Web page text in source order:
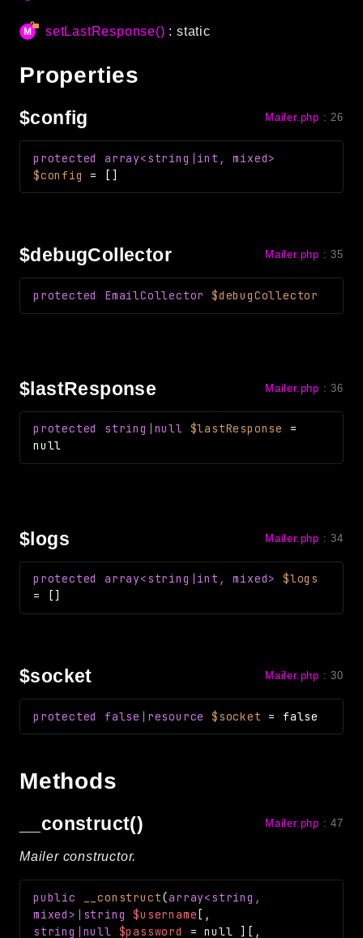
autoload
cli
crypto
database
extra
email
factories
helpers
image
log
mvc
session
Reports
Markers
Indices
setLastResponse() : static
Properties
$config Mailer.php : 26
protected
array<string|int, mixed>
$config
= []
$debugCollector Mailer.php :35
protected EmailCollector $debugCollector
$lastResponse Mailer.php :36
protected string|null $lastResponse
=
null
$logs Mailer.php :34
protected array<string|int, mixed>
$logs
=
[]
$socket Mailer.php :30
protected false|resource $socket = false
Methods
__construct() Mailer.php :47
Mailer constructor.
public __construct(array<string,
mixed>|string$username [ ,
string|null $password =null ] [ ,